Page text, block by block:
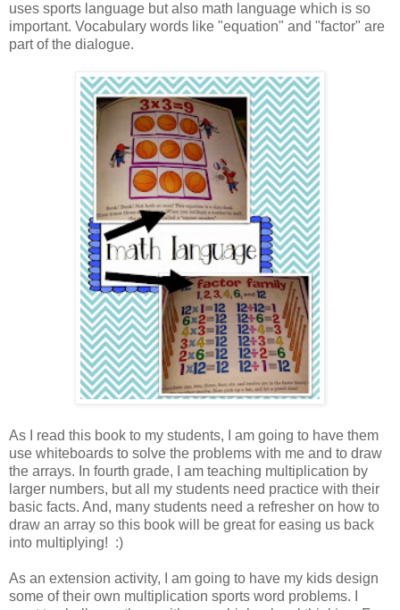
uses sports language but also math language which is so
important. Vocabulary words like "equation" and "factor" are
part of the dialogue.
As I read this book to my students, I am going to have them
use whiteboards to solve the problems with me and to draw
the arrays. In fourth grade, I am teaching multiplication by
larger numbers, but all my students need practice with their
basic facts. And, many students need a refresher on how to
draw an array so this book will be great for easing us back
into multiplying! :)
As an extension activity, I am going to have my kids design
some of their own multiplication sports word problems. I